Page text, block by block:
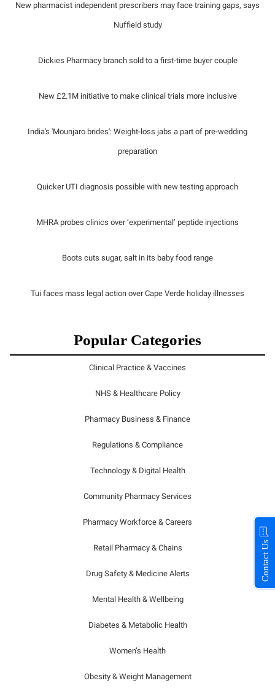
New pharmacist independent prescribers may face training gaps, says
Nuffield study
Dickies Pharmacy branch sold to a first-time buyer couple
New £2.1M initiative to make clinical trials more inclusive
India's 'Mounjaro brides': Weight-loss jabs a part of pre-wedding
preparation
Quicker UTI diagnosis possible with new testing approach
MHRA probes clinics over ‘experimental’ peptide injections
Boots cuts sugar, salt in its baby food range
Tui faces mass legal action over Cape Verde holiday illnesses
Popular Categories
Clinical Practice & Vaccines
NHS & Healthcare Policy
Pharmacy Business & Finance
Regulations & Compliance
Technology & Digital Health
Community Pharmacy Services
Pharmacy Workforce & Careers
Retail Pharmacy & Chains
Drug Safety & Medicine Alerts
Mental Health & Wellbeing
Diabetes & Metabolic Health
Women’s Health
Obesity & Weight Management
Contact Us